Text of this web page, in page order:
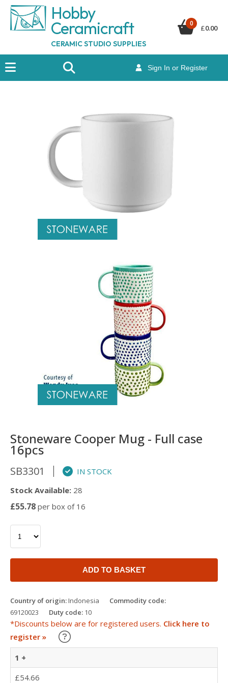
Hobby
Ceramicraft
CERAMIC STUDIO SUPPLIES
Sign In or Register
0
£0.00
Stoneware Cooper Mug - Full case
16pcs
SB3301
IN STOCK
Stock Available: 28
£55.78 per box of 16
ADD TO BASKET
Country of origin:Indonesia
Commodity code:
69120023
Duty code: 10
*Discounts below are for registered users. Click here to
register »
Learn about our Trade Discounts
1 +
£54.66